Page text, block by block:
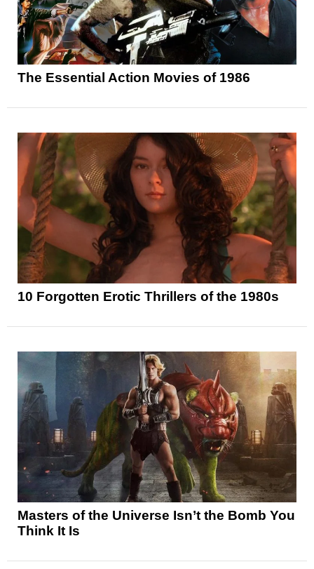
The Essential Action Movies of 1986
10 Forgotten Erotic Thrillers of the 1980s
Masters of the Universe Isn’t the Bomb You
Think It Is